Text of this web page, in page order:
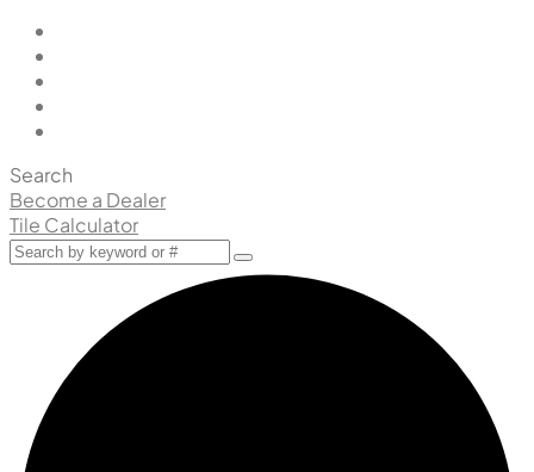
Search
Become a Dealer
Tile Calculator